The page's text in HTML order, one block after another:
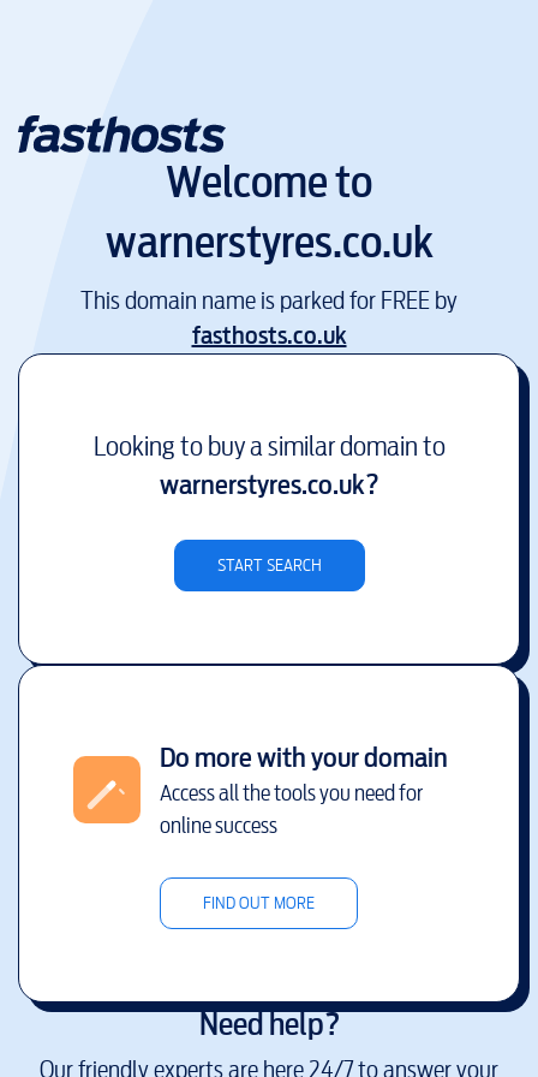
Welcome to
warnerstyres.co.uk
This domain name is parked for FREE by
fasthosts.co.uk
Looking to buy a similar domain to
warnerstyres.co.uk?
START SEARCH
Do more with your domain
Access all the tools you need for
online success
FIND OUT MORE
Need help?